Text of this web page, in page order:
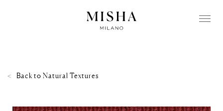
Back to Natural Textures